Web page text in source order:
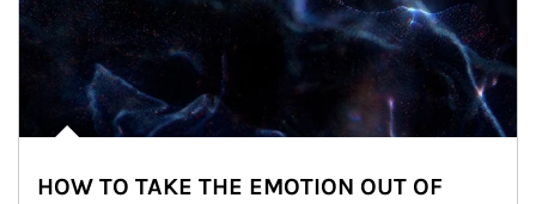
HOW TO TAKE THE EMOTION OUT OF